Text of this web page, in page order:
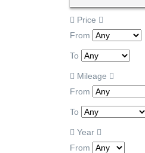
Price
From
To
Mileage
From
To
Year
From